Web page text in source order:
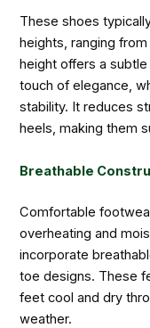
These shoes
heights, ranging
height offers a
touch of elegance,
stability. It reduces
heels, making them
Breathable
Comfortable
overheating and
incorporate
toe designs. These
feet cool and dry
weather.